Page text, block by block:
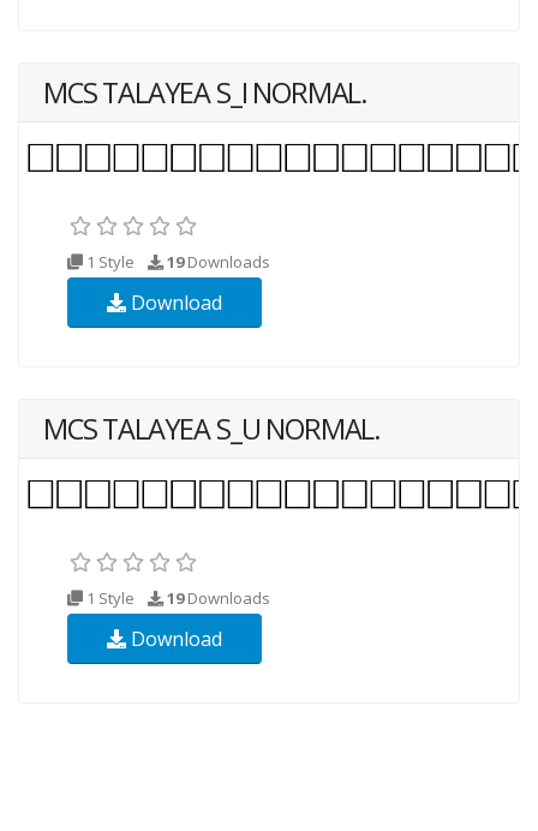
MCS TALAYEA S_I NORMAL.
1 Style 19Downloads
Download
MCS TALAYEA S_U NORMAL.
1 Style 19Downloads
Download